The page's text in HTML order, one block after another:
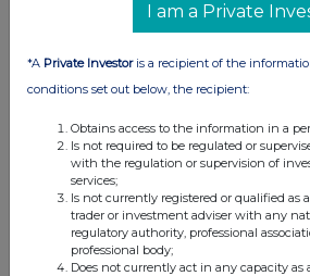
I am a Private
*A Private Investoris a recipient of the
conditions set out below, the recipient:
Obtains access to the information in a
Is not required to be regulated or
with the regulation or supervision of
services;
Is not currently registered or qualified as
trader or investment adviser with any
regulatory authority, professional
professional body;
Does not currently act in any capacity as